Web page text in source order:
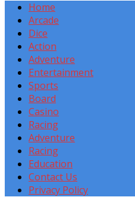
Home
Arcade
Dice
Action
Adventure
Entertainment
Sports
Board
Casino
Racing
Adventure
Racing
Education
Contact Us
Privacy Policy